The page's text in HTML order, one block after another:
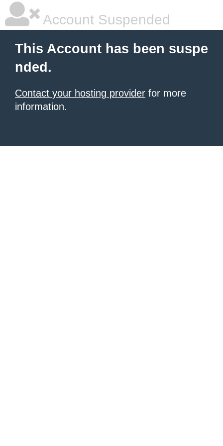
Account Suspended
This Account has been suspe
nded.
Contact your hosting provider for more
information.